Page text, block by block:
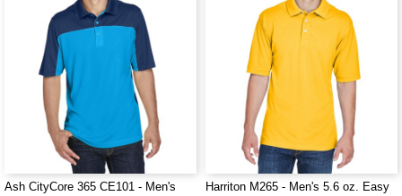
Ash CityCore 365 CE101 - Men's
Harriton M265 - Men's 5.6 oz. Easy